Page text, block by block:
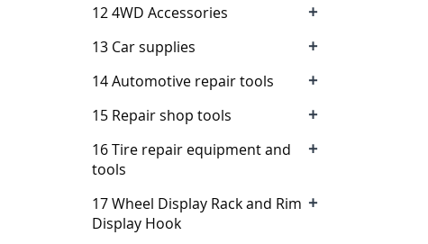
12 4WD Accessories +
13 Car supplies +
14 Automotive repair tools +
15 Repair shop tools +
16 Tire repair equipment and
tools
+
17 Wheel Display Rack and Rim
Display Hook
+